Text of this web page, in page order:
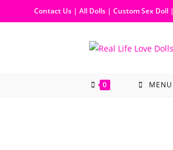
Contact Us | All Dolls | Custom Sex Doll |
0 MENU